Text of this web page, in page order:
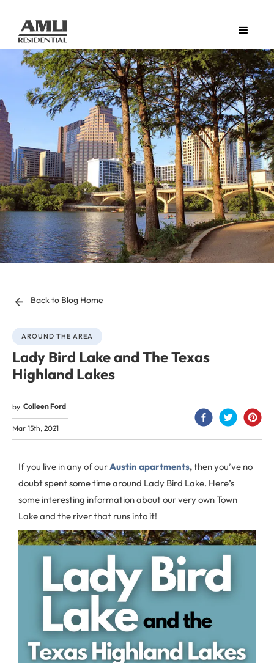
Back to Blog Home
AROUND THE AREA
Lady Bird Lake and The Texas
Highland Lakes
by Colleen Ford
Mar 15th, 2021
If you live in any of ourAustin apartments,then you’ve no
doubt spent some time around Lady Bird Lake. Here’s
some interesting information about our very own Town
Lake and the river that runs into it!